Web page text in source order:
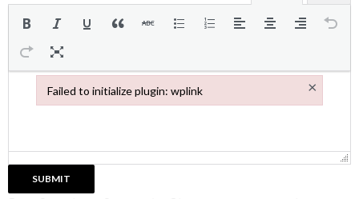
Failed to initialize plugin: wplink ×
Failed to initialize plugin: wplink